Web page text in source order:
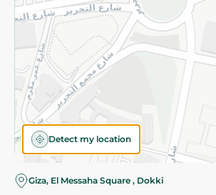
Detect my location
Giza, El Messaha Square , Dokki
©2026 - Spinneys | All Rights Reserved